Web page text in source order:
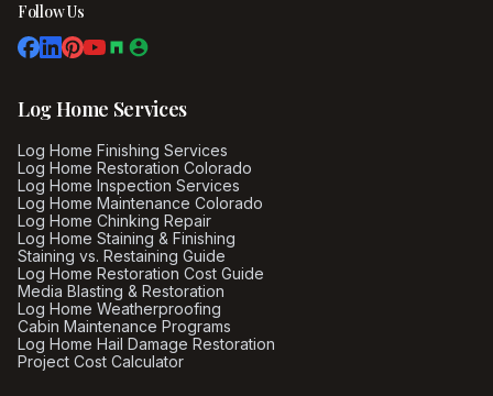
Follow Us
Log Home Services
Log Home Finishing Services
Log Home Restoration Colorado
Log Home Inspection Services
Log Home Maintenance Colorado
Log Home Chinking Repair
Log Home Staining & Finishing
Staining vs. Restaining Guide
Log Home Restoration Cost Guide
Media Blasting & Restoration
Log Home Weatherproofing
Cabin Maintenance Programs
Log Home Hail Damage Restoration
Project Cost Calculator